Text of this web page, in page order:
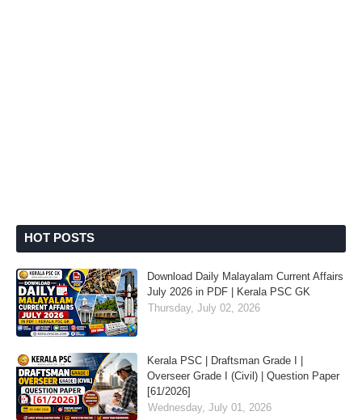
HOT POSTS
Download Daily Malayalam Current Affairs
July 2026 in PDF | Kerala PSC GK
Thursday, July 02, 2026
Kerala PSC | Draftsman Grade I |
Overseer Grade I (Civil) | Question Paper
[61/2026]
Wednesday, July 01, 2026